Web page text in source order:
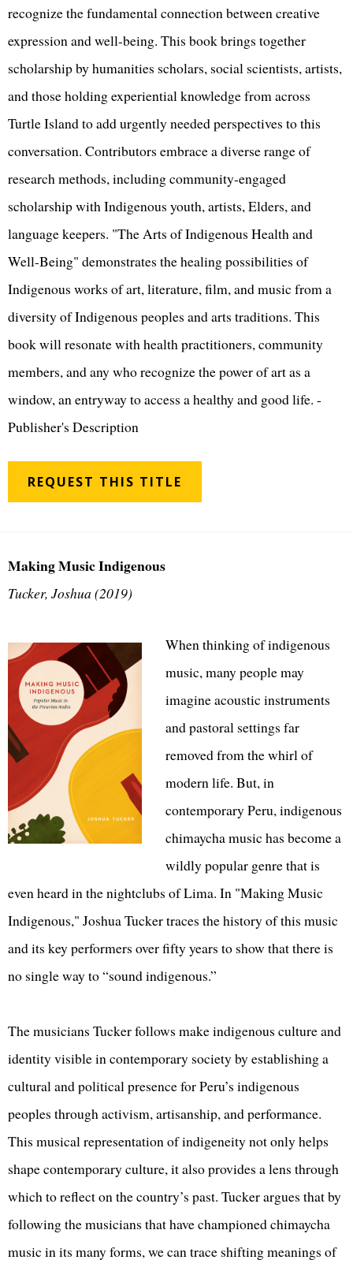
recognize the fundamental connection between creative
expression and well-being. This book brings together
scholarship by humanities scholars, social scientists, artists,
and those holding experiential knowledge from across
Turtle Island to add urgently needed perspectives to this
conversation. Contributors embrace a diverse range of
research methods, including community-engaged
scholarship with Indigenous youth, artists, Elders, and
language keepers. "The Arts of Indigenous Health and
Well-Being" demonstrates the healing possibilities of
Indigenous works of art, literature, film, and music from a
diversity of Indigenous peoples and arts traditions. This
book will resonate with health practitioners, community
members, and any who recognize the power of art as a
window, an entryway to access a healthy and good life. -
Publisher's Description
REQUEST THIS TITLE
Making Music Indigenous
Tucker, Joshua (2019)
When thinking of indigenous
music, many people may
imagine acoustic instruments
and pastoral settings far
removed from the whirl of
modern life. But, in
contemporary Peru, indigenous
chimaycha music has become a
wildly popular genre that is
even heard in the nightclubs of Lima. In "Making Music
Indigenous," Joshua Tucker traces the history of this music
and its key performers over fifty years to show that there is
no single way to “sound indigenous.”
The musicians Tucker follows make indigenous culture and
identity visible in contemporary society by establishing a
cultural and political presence for Peru’s indigenous
peoples through activism, artisanship, and performance.
This musical representation of indigeneity not only helps
shape contemporary culture, it also provides a lens through
which to reflect on the country’s past. Tucker argues that by
following the musicians that have championed chimaycha
music in its many forms, we can trace shifting meanings of